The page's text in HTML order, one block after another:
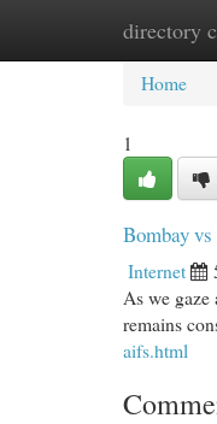
directory
Home
Home
1
Bombay
Internet
As we
remains
aifs.html